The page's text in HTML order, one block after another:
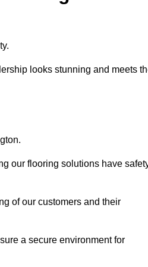
looks stunning and meets
our flooring solutions have
of our customers and their
a secure environment for